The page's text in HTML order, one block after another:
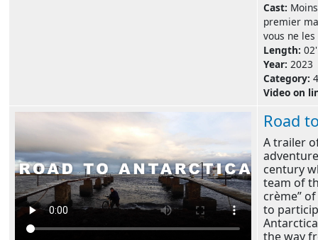
Cast:
premier
vous ne
Length:
Year: 2023
Category:
Video on
Road
A trailer
century
team of
crème”
to
the way